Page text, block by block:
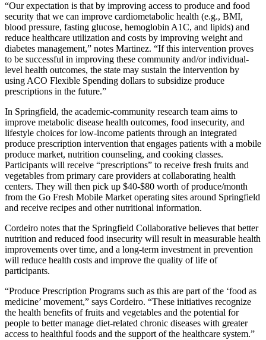
“Our expectation is that by improving access to produce and food
security that we can improve cardiometabolic health (e.g., BMI,
blood pressure, fasting glucose, hemoglobin A1C, and lipids) and
reduce healthcare utilization and costs by improving weight and
diabetes management,” notes Martinez. “If this intervention proves
to be successful in improving these community and/or individual-
level health outcomes, the state may sustain the intervention by
using ACO Flexible Spending dollars to subsidize produce
prescriptions in the future.”
In Springfield, the academic-community research team aims to
improve metabolic disease health outcomes, food insecurity, and
lifestyle choices for low-income patients through an integrated
produce prescription intervention that engages patients with a mobile
produce market, nutrition counseling, and cooking classes.
Participants will receive “prescriptions” to receive fresh fruits and
vegetables from primary care providers at collaborating health
centers. They will then pick up $40-$80 worth of produce/month
from the Go Fresh Mobile Market operating sites around Springfield
and receive recipes and other nutritional information.
Cordeiro notes that the Springfield Collaborative believes that better
nutrition and reduced food insecurity will result in measurable health
improvements over time, and a long-term investment in prevention
will reduce health costs and improve the quality of life of
participants.
“Produce Prescription Programs such as this are part of the ‘food as
medicine’ movement,” says Cordeiro. “These initiatives recognize
the health benefits of fruits and vegetables and the potential for
people to better manage diet-related chronic diseases with greater
access to healthful foods and the support of the healthcare system.”